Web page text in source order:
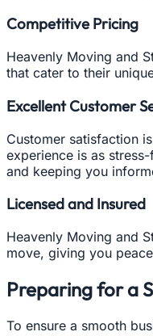
Competitive Pricing
Heavenly Moving and
that cater to their
Excellent Customer
Customer satisfaction
experience is as
and keeping you
Licensed and Insured
Heavenly Moving and
move, giving you
Preparing for a
To ensure a smooth